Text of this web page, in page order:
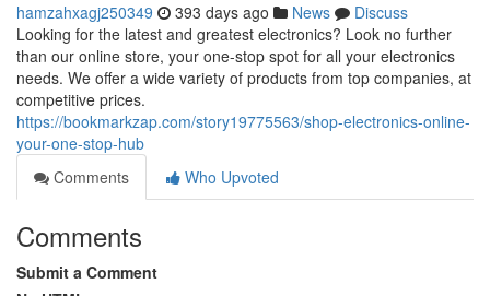
hamzahxagj250349 393 days ago News
Discuss
Looking for the latest and greatest electronics? Look no further
than our online store, your one-stop spot for all your electronics
needs. We offer a wide variety of products from top companies, at
competitive prices.
https://bookmarkzap.com/story19775563/shop-electronics-online-
your-one-stop-hub
Comments
Who Upvoted
Comments
Submit a Comment